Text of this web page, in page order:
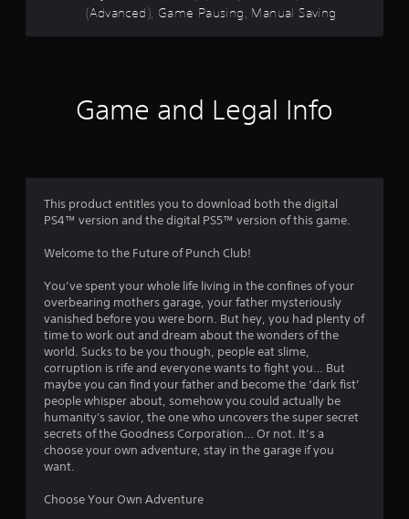
e
b
n
t
e
s
a
m
t
i
m
e
.
P
l
a
y
b
(Advanced), Game Pausing, Manual Saving
t
h
l
l
o
u
t
r
t
u
r
n
t
o
t
h
e
g
a
e
Game and Legal Info
This product entitles you to download both the digital
PS4™ version and the digital PS5™ version of this game.
Welcome to the Future of Punch Club!
You’ve spent your whole life living in the confines of your
overbearing mothers garage, your father mysteriously
vanished before you were born. But hey, you had plenty of
time to work out and dream about the wonders of the
world. Sucks to be you though, people eat slime,
corruption is rife and everyone wants to fight you… But
maybe you can find your father and become the ‘dark fist’
people whisper about, somehow you could actually be
humanity's savior, the one who uncovers the super secret
secrets of the Goodness Corporation… Or not. It’s a
choose your own adventure, stay in the garage if you
want.
Choose Your Own Adventure